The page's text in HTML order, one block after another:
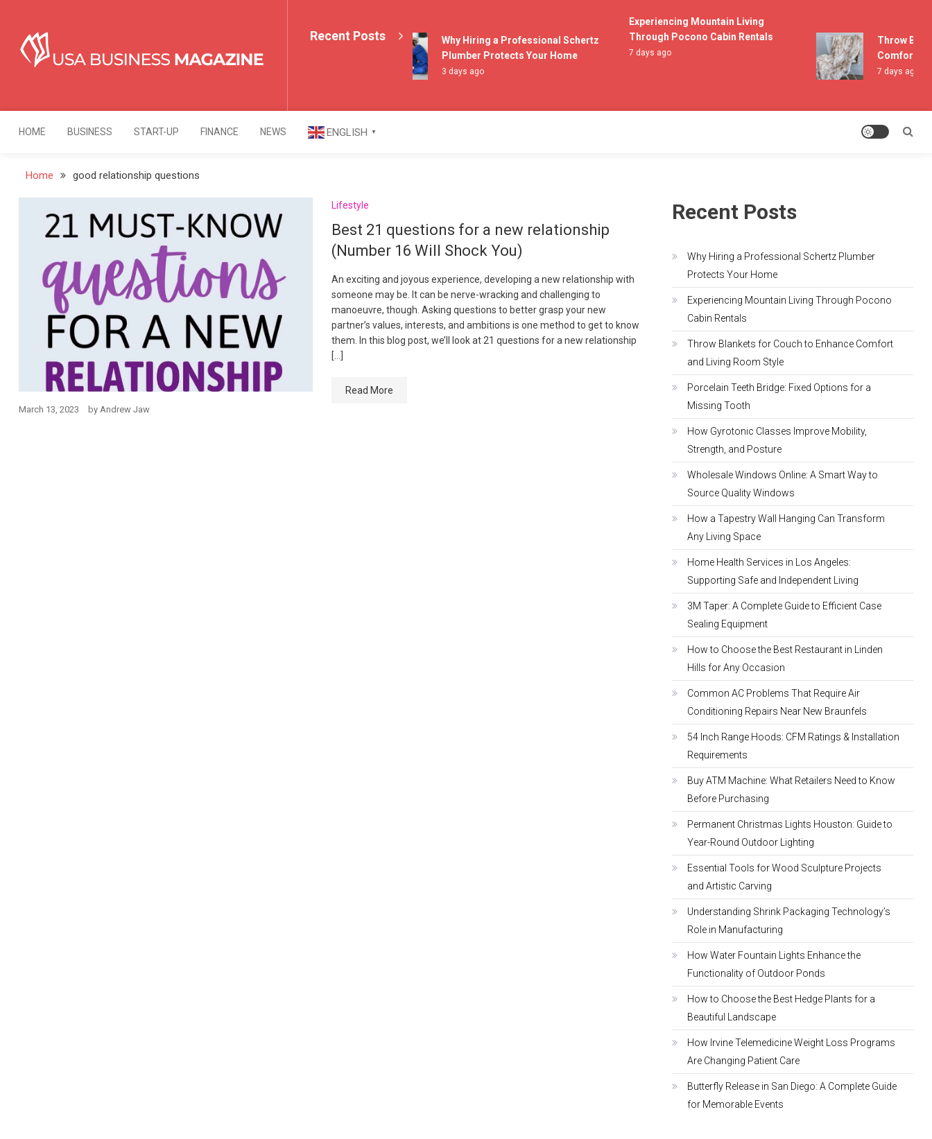
content
USA Business Magazine
Recent Posts
Why Hiring a Professional Schertz
Plumber Protects Your Home
3 days ago
Experiencing Mountain Living
Through Pocono Cabin Rentals
7 days ago
Throw
Comfort and
7 days ago
HOME BUSINESS START-UP FINANCE NEWS ENGLISH ▼
Home good relationship questions
Lifestyle
Best 21 questions for a new relationship
(Number 16 Will Shock You)
An exciting and joyous experience, developing a new relationship with
someone may be. It can be nerve-wracking and challenging to
manoeuvre, though. Asking questions to better grasp your new
partner’s values, interests, and ambitions is one method to get to know
them. In this blog post, we’ll look at 21 questions for a new relationship
[…]
Read More
March 13, 2023 by Andrew Jaw
Recent Posts
Why Hiring a Professional Schertz Plumber
Protects Your Home
Experiencing Mountain Living Through Pocono
Cabin Rentals
Throw Blankets for Couch to Enhance Comfort
and Living Room Style
Porcelain Teeth Bridge: Fixed Options for a
Missing Tooth
How Gyrotonic Classes Improve Mobility,
Strength, and Posture
Wholesale Windows Online: A Smart Way to
Source Quality Windows
How a Tapestry Wall Hanging Can Transform
Any Living Space
Home Health Services in Los Angeles:
Supporting Safe and Independent Living
3M Taper: A Complete Guide to Efficient Case
Sealing Equipment
How to Choose the Best Restaurant in Linden
Hills for Any Occasion
Common AC Problems That Require Air
Conditioning Repairs Near New Braunfels
54 Inch Range Hoods: CFM Ratings & Installation
Requirements
Buy ATM Machine: What Retailers Need to Know
Before Purchasing
Permanent Christmas Lights Houston: Guide to
Year-Round Outdoor Lighting
Essential Tools for Wood Sculpture Projects
and Artistic Carving
Understanding Shrink Packaging Technology’s
Role in Manufacturing
How Water Fountain Lights Enhance the
Functionality of Outdoor Ponds
How to Choose the Best Hedge Plants for a
Beautiful Landscape
How Irvine Telemedicine Weight Loss Programs
Are Changing Patient Care
Butterfly Release in San Diego: A Complete Guide
for Memorable Events